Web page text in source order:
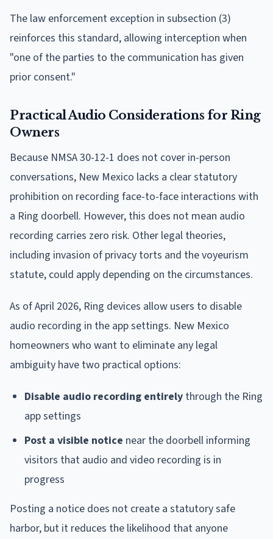
The law enforcement exception in subsection (3)
reinforces this standard, allowing interception when
"one of the parties to the communication has given
prior consent."
Practical Audio Considerations for Ring
Owners
Because NMSA 30-12-1 does not cover in-person
conversations, New Mexico lacks a clear statutory
prohibition on recording face-to-face interactions with
a Ring doorbell. However, this does not mean audio
recording carries zero risk. Other legal theories,
including invasion of privacy torts and the voyeurism
statute, could apply depending on the circumstances.
As of April 2026, Ring devices allow users to disable
audio recording in the app settings. New Mexico
homeowners who want to eliminate any legal
ambiguity have two practical options:
Disable audio recording entirely through the Ring
app settings
Post a visible notice near the doorbell informing
visitors that audio and video recording is in
progress
Posting a notice does not create a statutory safe
harbor, but it reduces the likelihood that anyone